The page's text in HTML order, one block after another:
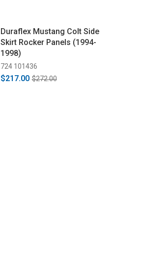
Duraflex Mustang Colt Side
Skirt Rocker Panels (1994-
1998)
724 101436
$217.00 $272.00